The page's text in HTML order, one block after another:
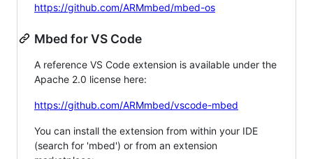
https://github.com/ARMmbed/mbed-os
Mbed for VS Code
A reference VS Code extension is available under the
Apache 2.0 license here:
https://github.com/ARMmbed/vscode-mbed
You can install the extension from within your IDE
(search for 'mbed') or from an extension